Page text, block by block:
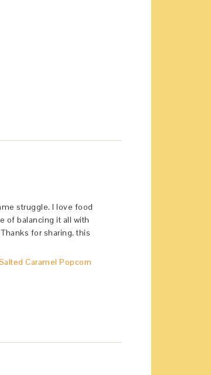
struggle. I love food
of balancing it all with
for sharing, this
Caramel Popcorn